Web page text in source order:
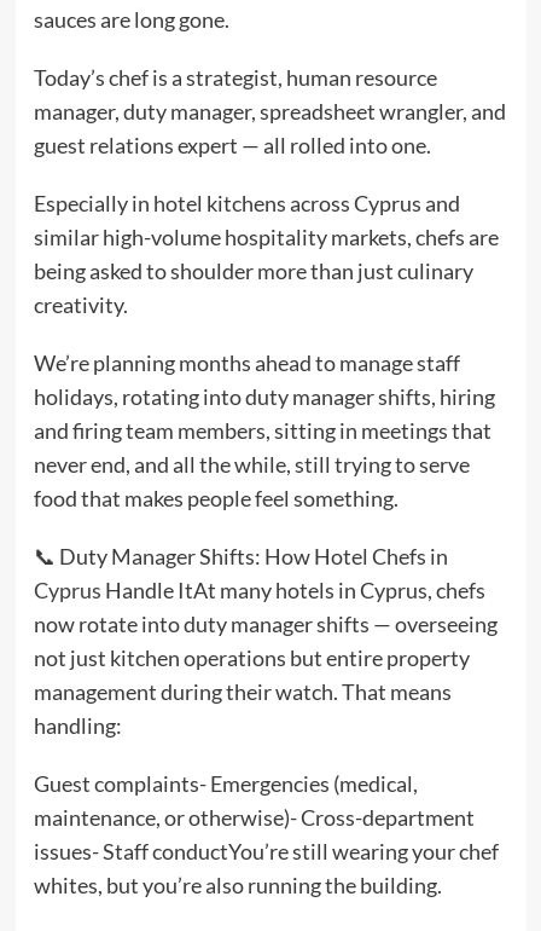
sauces are long gone.
Today’s chef is a strategist, human resource
manager, duty manager, spreadsheet wrangler, and
guest relations expert — all rolled into one.
Especially in hotel kitchens across Cyprus and
similar high-volume hospitality markets, chefs are
being asked to shoulder more than just culinary
creativity.
We’re planning months ahead to manage staff
holidays, rotating into duty manager shifts, hiring
and firing team members, sitting in meetings that
never end, and all the while, still trying to serve
food that makes people feel something.
📞 Duty Manager Shifts: How Hotel Chefs in
Cyprus Handle ItAt many hotels in Cyprus, chefs
now rotate into duty manager shifts — overseeing
not just kitchen operations but entire property
management during their watch. That means
handling:
Guest complaints- Emergencies (medical,
maintenance, or otherwise)- Cross-department
issues- Staff conductYou’re still wearing your chef
whites, but you’re also running the building.